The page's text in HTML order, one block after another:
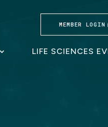
MEMBER LOGIN
LIFE SCIENCES